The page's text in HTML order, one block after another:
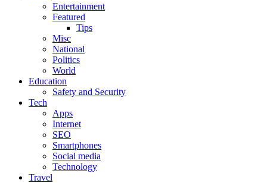
Entertainment
Featured
Tips
Misc
National
Politics
World
Education
Safety and Security
Tech
Apps
Internet
SEO
Smartphones
Social media
Technology
Travel